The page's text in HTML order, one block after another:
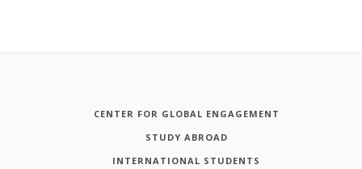
CENTER FOR GLOBAL ENGAGEMENT
STUDY ABROAD
INTERNATIONAL STUDENTS